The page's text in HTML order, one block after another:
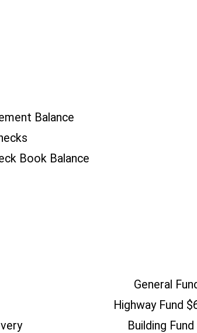
Balance
Book Balance
General Fund
Highway Fund
Recovery Building Fund